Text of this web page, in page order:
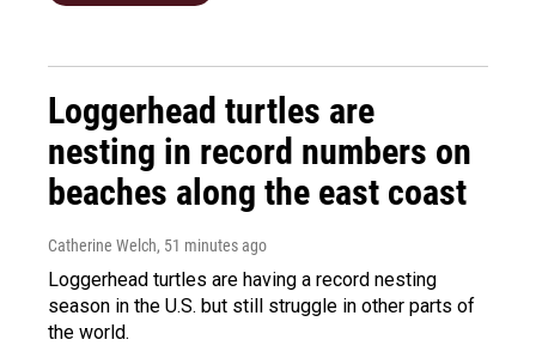
Loggerhead turtles are
nesting in record numbers on
beaches along the east coast
Catherine Welch, 51 minutes ago
Loggerhead turtles are having a record nesting
season in the U.S. but still struggle in other parts of
the world.